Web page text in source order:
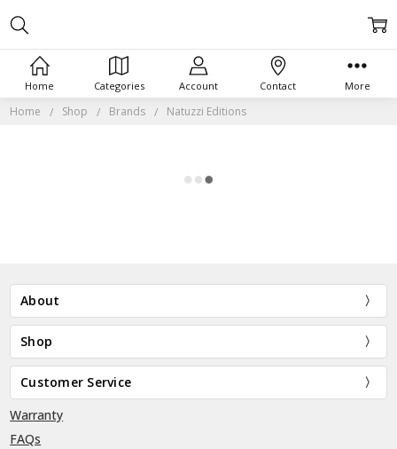
Home Categories Account Contact More
Home Shop Brands Natuzzi Editions
About
Shop
Customer Service
Warranty
FAQs